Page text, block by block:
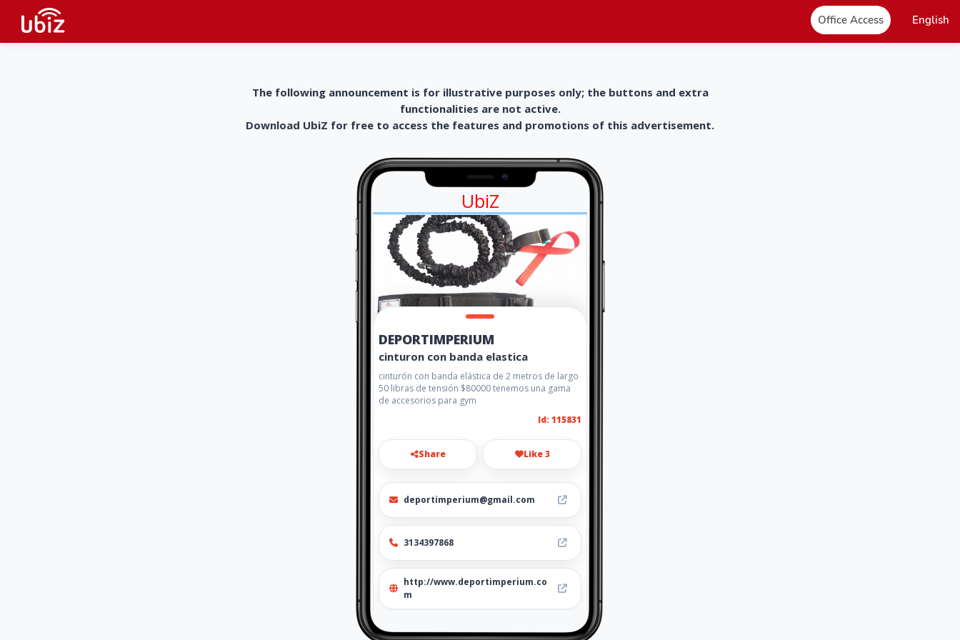
Office Access English
The following announcement is for illustrative purposes only; the buttons and extra
functionalities are not active.
Download UbiZ for free to access the features and promotions of this advertisement.
UbiZ
DEPORTIMPERIUM
cinturon con banda elastica
cinturón con banda elástica de 2 metros de largo
50 libras de tensión $80000 tenemos una gama
de accesorios para gym
Id: 115831
Share Like 3
deportimperium@gmail.com
3134397868
http://www.deportimperium.co
m
Location -